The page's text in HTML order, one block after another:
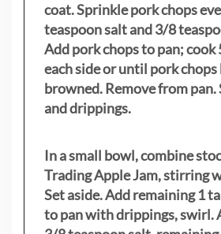
coat. Sprinkle pork chops
teaspoon salt and 3/8
Add pork chops to pan; cook
each side or until pork
browned. Remove from pan.
and drippings.
In a small bowl, combine
Trading Apple Jam, stirring
Set aside. Add remaining 1
to pan with drippings, swirl.